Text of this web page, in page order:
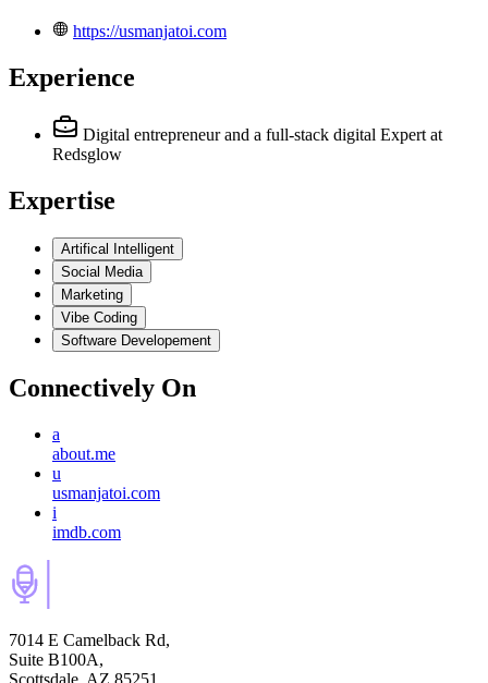
https://usmanjatoi.com
Experience
Digital entrepreneur and a full-stack digital Expert at
Redsglow
Expertise
Artifical Intelligent
Social Media
Marketing
Vibe Coding
Software Developement
Connectively On
a
about.me
u
usmanjatoi.com
i
imdb.com
7014 E Camelback Rd,
Suite B100A,
Scottsdale, AZ 85251